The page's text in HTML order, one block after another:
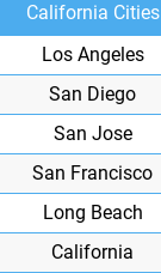
California Cities
Los Angeles
San Diego
San Jose
San Francisco
Long Beach
California